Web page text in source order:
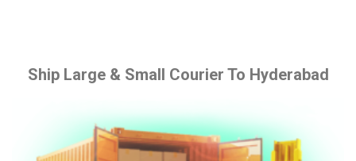
Ship Large & Small Courier To Hyderabad